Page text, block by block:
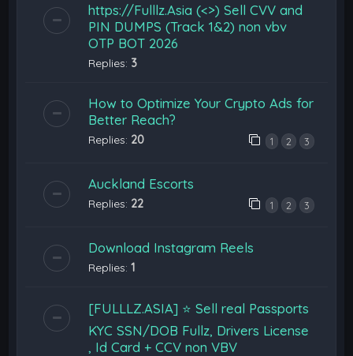
https://Fulllz.Asia (<>) Sell CVV and
PIN DUMPS (Track 1&2) non vbv
OTP BOT 2026
Replies: 3
How to Optimize Your Crypto Ads for
Better Reach?
Replies: 20 1 2 3
Auckland Escorts
Replies: 22 1 2 3
Download Instagram Reels
Replies:1
[FULLLZ.ASIA] ⭐️ Sell real Passports
KYC SSN/DOB Fullz, Drivers License
, Id Card + CCV non VBV